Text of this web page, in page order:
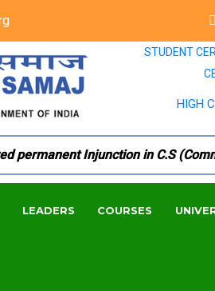
STUDENT
HIGH
Injunction in C.S
LEADERS COURSES